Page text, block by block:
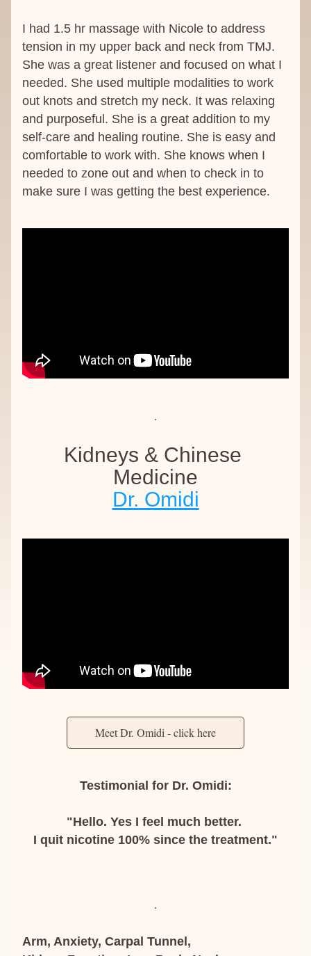
I had 1.5 hr massage with Nicole to address
tension in my upper back and neck from TMJ.
She was a great listener and focused on what I
needed. She used multiple modalities to work
out knots and stretch my neck. It was relaxing
and purposeful. She is a great addition to my
self-care and healing routine. She is easy and
comfortable to work with. She knows when I
needed to zone out and when to check in to
make sure I was getting the best experience.
Kidneys & Chinese
Medicine
Dr. Omidi
Meet Dr. Omidi - click here
Testimonial for Dr. Omidi:
"Hello. Yes I feel much better.
I quit nicotine 100% since the treatment."
Arm, Anxiety, Carpal Tunnel,